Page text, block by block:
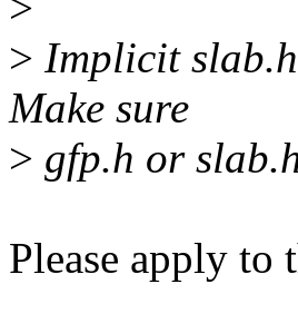
> Implicit
Make sure
> gfp.h or
Please apply to